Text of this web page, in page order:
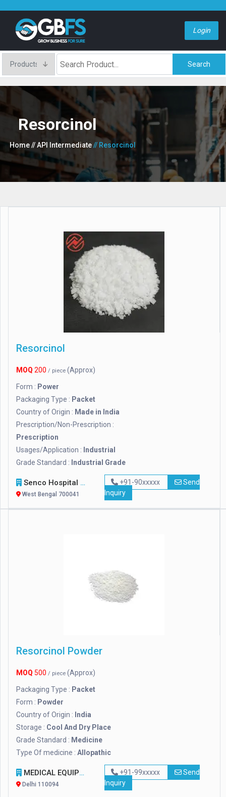
Login
Search
Resorcinol
Home// API Intermediate// Resorcinol
Resorcinol
MOQ 200 / piece (Approx)
Form : Power
Packaging Type : Packet
Country of Origin : Made in India
Prescription/Non-Prescription :
Prescription
Usages/Application : Industrial
Grade Standard : Industrial Grade
Senco Hospital Supply & Company
West Bengal 700041
+91-90xxxxx
Send
Inquiry
Resorcinol Powder
MOQ 500 / piece (Approx)
Packaging Type : Packet
Form : Powder
Country of Origin : India
Storage : Cool And Dry Place
Grade Standard : Medicine
Type Of medicine : Allopathic
MEDICAL EQUIPMENT INDIA
Delhi 110094
+91-99xxxxx
Send
Inquiry